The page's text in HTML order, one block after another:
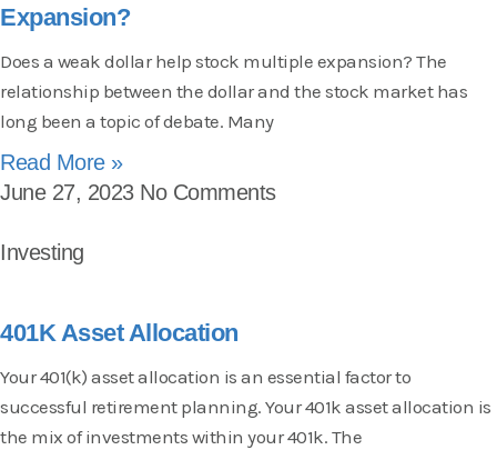
Expansion?
Does a weak dollar help stock multiple expansion? The
relationship between the dollar and the stock market has
long been a topic of debate. Many
Read More »
June 27, 2023 No Comments
Investing
401K Asset Allocation
Your 401(k) asset allocation is an essential factor to
successful retirement planning. Your 401k asset allocation is
the mix of investments within your 401k. The